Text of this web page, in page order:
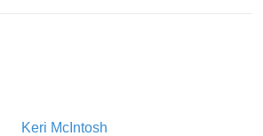
Written By:
Keri McIntosh